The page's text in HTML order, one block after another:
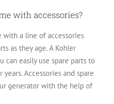
with accessories?
with a line of accessories
as they age. A Kohler
can easily use spare parts to
Accessories and spare
generator with the help of